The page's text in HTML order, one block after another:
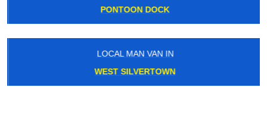
PONTOON DOCK
LOCAL MAN VAN IN
WEST SILVERTOWN